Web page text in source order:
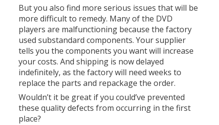
But you also find more serious issues that will be
more difficult to remedy. Many of the DVD
players are malfunctioning because the factory
used substandard components. Your supplier
tells you the components you want will increase
your costs. And shipping is now delayed
indefinitely, as the factory will need weeks to
replace the parts and repackage the order.
Wouldn’t it be great if you could’ve prevented
these quality defects from occurring in the first
place?